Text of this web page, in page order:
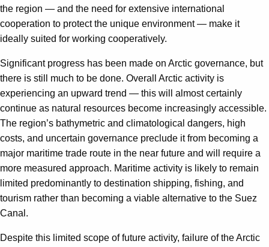
the region — and the need for extensive international
cooperation to protect the unique environment — make it
ideally suited for working cooperatively.
Significant progress has been made on Arctic governance, but
there is still much to be done. Overall Arctic activity is
experiencing an upward trend — this will almost certainly
continue as natural resources become increasingly accessible.
The region’s bathymetric and climatological dangers, high
costs, and uncertain governance preclude it from becoming a
major maritime trade route in the near future and will require a
more measured approach. Maritime activity is likely to remain
limited predominantly to destination shipping, fishing, and
tourism rather than becoming a viable alternative to the Suez
Canal.
Despite this limited scope of future activity, failure of the Arctic